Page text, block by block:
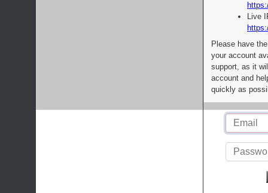
Live
Please have
your account
support, as it
account and
quickly as